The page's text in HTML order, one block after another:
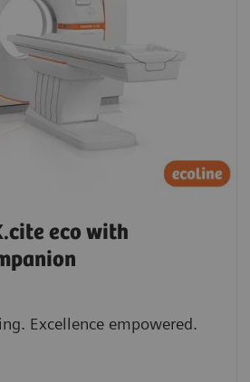
eco with
Excellence empowered.